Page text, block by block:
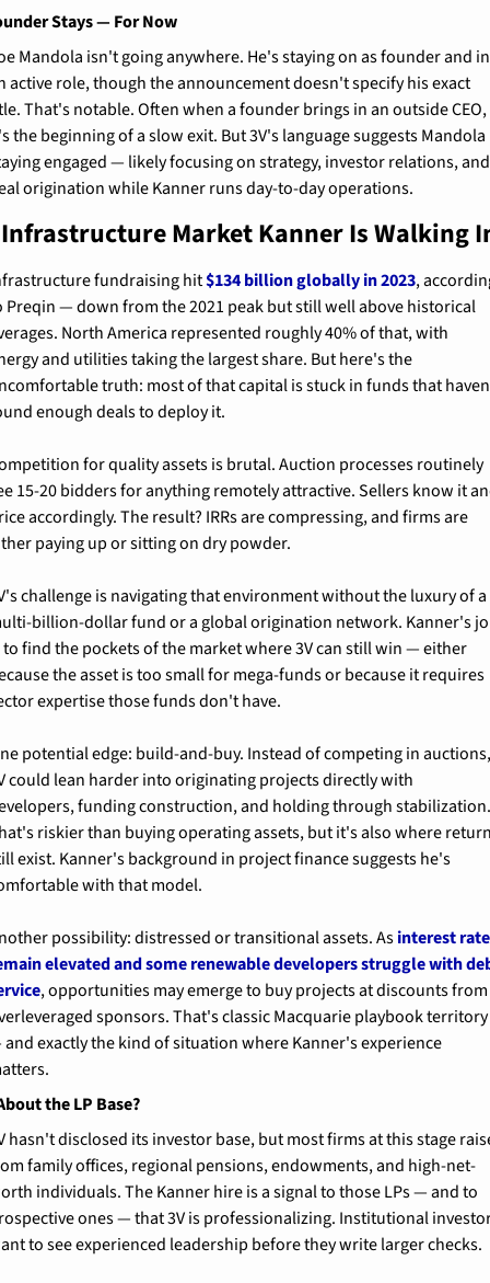
Stays — For Now
Mandola isn't going anywhere. He's staying on as founder and in
active role, though the announcement doesn't specify his exact
That's notable. Often when a founder brings in an outside CEO,
the beginning of a slow exit. But 3V's language suggests Mandola
engaged — likely focusing on strategy, investor relations, and
origination while Kanner runs day-to-day operations.
Market Kanner Is Walking
fundraising hit $134 billion globally in 2023,
Preqin — down from the 2021 peak but still well above historical
North America represented roughly 40% of that, with
and utilities taking the largest share. But here's the
truth: most of that capital is stuck in funds that
enough deals to deploy it.
for quality assets is brutal. Auction processes routinely
15-20 bidders for anything remotely attractive. Sellers know it
accordingly. The result? IRRs are compressing, and firms are
paying up or sitting on dry powder.
challenge is navigating that environment without the luxury of a
billion-dollar fund or a global origination network. Kanner's
to find the pockets of the market where 3V can still win — either
the asset is too small for mega-funds or because it requires
expertise those funds don't have.
potential edge: build-and-buy. Instead of competing in
could lean harder into originating projects directly with
funding construction, and holding through
riskier than buying operating assets, but it's also where
exist. Kanner's background in project finance suggests he's
with that model.
possibility: distressed or transitional assets. As interest
elevated and some renewable developers struggle with
, opportunities may emerge to buy projects at discounts from
sponsors. That's classic Macquarie playbook territory
exactly the kind of situation where Kanner's experience
the LP Base?
hasn't disclosed its investor base, but most firms at this stage
family offices, regional pensions, endowments, and high-net-
individuals. The Kanner hire is a signal to those LPs — and to
ones — that 3V is professionalizing. Institutional
to see experienced leadership before they write larger checks.